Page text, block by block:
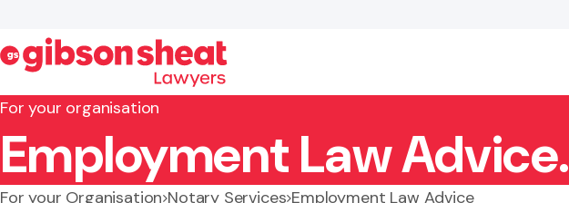
Search website
For your organisation
Employment Law Advice.
For your Organisation Notary Services Employment Law Advice